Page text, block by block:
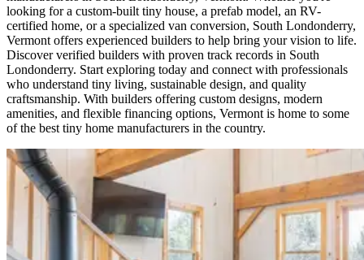
looking for a custom-built tiny house, a prefab model, an RV-
certified home, or a specialized van conversion, South Londonderry,
Vermont offers experienced builders to help bring your vision to life.
Discover verified builders with proven track records in South
Londonderry. Start exploring today and connect with professionals
who understand tiny living, sustainable design, and quality
craftsmanship. With builders offering custom designs, modern
amenities, and flexible financing options, Vermont is home to some
of the best tiny home manufacturers in the country.